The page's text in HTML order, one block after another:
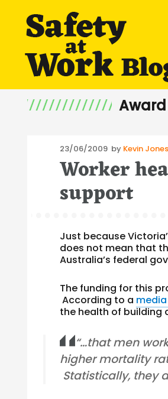
Posted
on
23/06/2009 by Kevin Jones
Worker
support
Just because
does not mean that
Australia’s federal
The funding for this
According to a
the health of building
“…that men
higher mortality
Statistically, they